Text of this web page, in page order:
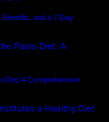
and a 7-Day
Diet: A Comprehensive